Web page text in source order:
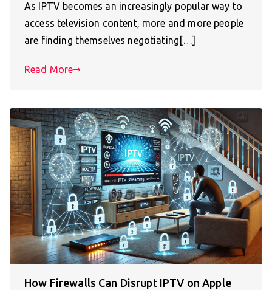
As IPTV becomes an increasingly popular way to
access television content, more and more people
are finding themselves negotiating[…]
Read More
How Firewalls Can Disrupt IPTV on Apple